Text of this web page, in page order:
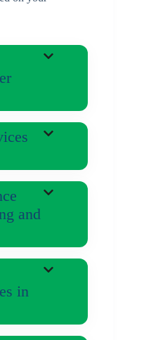
and
in